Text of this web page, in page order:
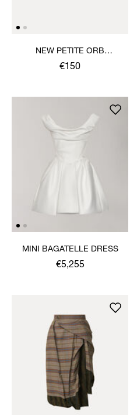
NEW PETITE ORB
EARRINGS
€150
MINI BAGATELLE DRESS
€5,255